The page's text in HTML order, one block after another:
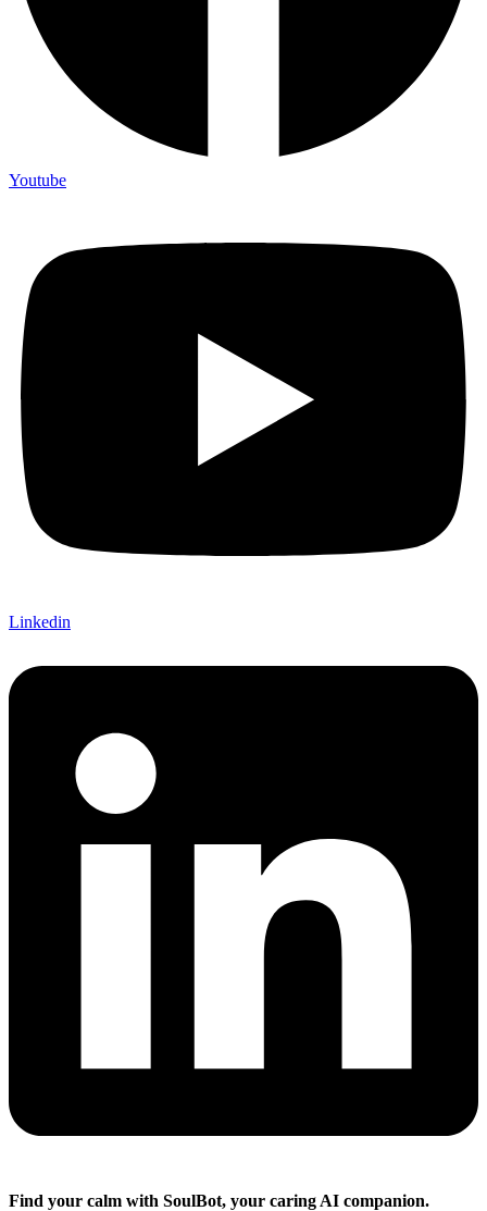
Youtube
Linkedin
Find your calm with SoulBot, your caring AI companion.